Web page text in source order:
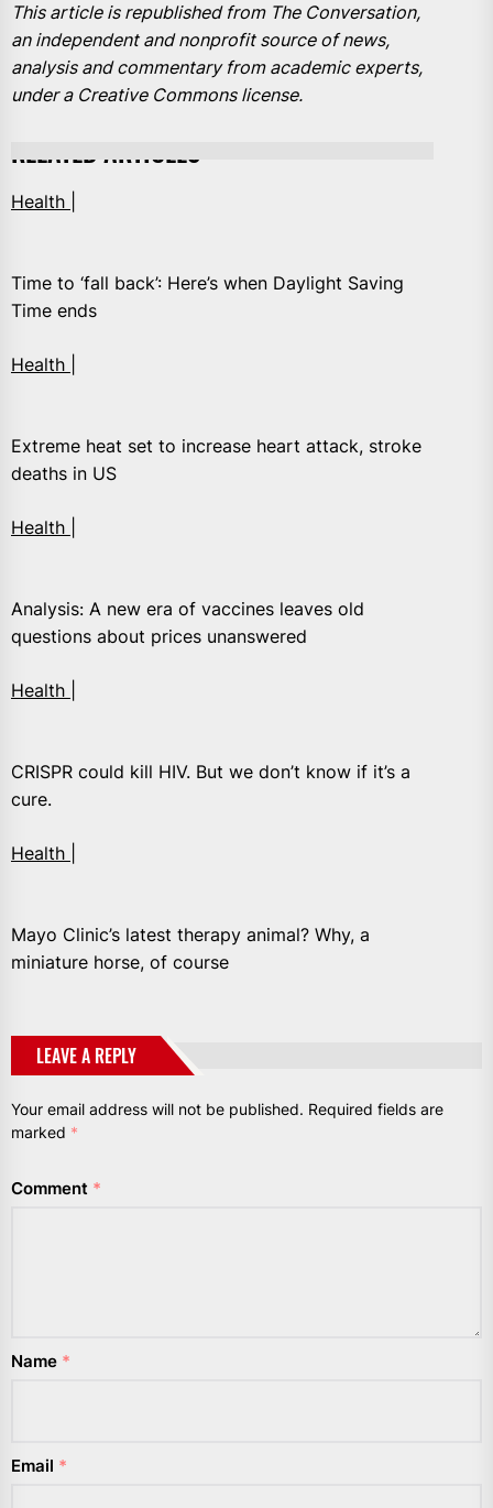
This article is republished from The Conversation,
an independent and nonprofit source of news,
analysis and commentary from academic experts,
under a Creative Commons license.
RELATED ARTICLES
Health |
Time to ‘fall back’: Here’s when Daylight Saving
Time ends
Health |
Extreme heat set to increase heart attack, stroke
deaths in US
Health |
Analysis: A new era of vaccines leaves old
questions about prices unanswered
Health |
CRISPR could kill HIV. But we don’t know if it’s a
cure.
Health |
Mayo Clinic’s latest therapy animal? Why, a
miniature horse, of course
LEAVE A REPLY
Your email address will not be published. Required fields are
marked *
Comment *
Name *
Email *